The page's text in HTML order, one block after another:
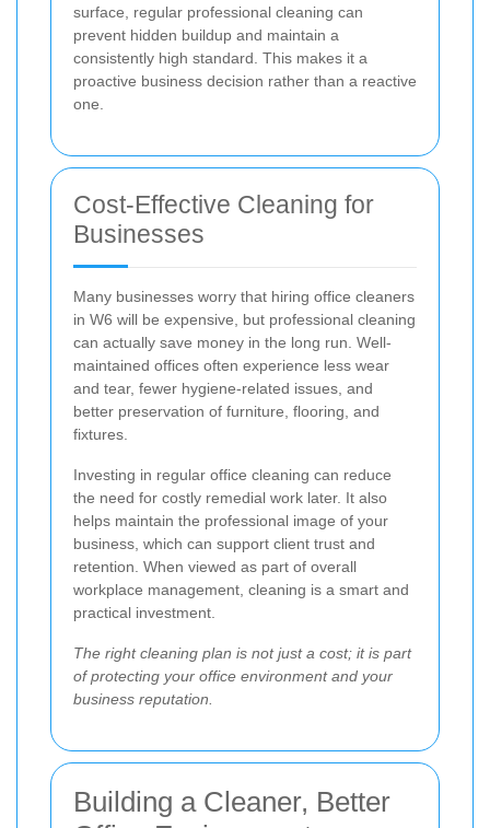
surface, regular professional cleaning can
prevent hidden buildup and maintain a
consistently high standard. This makes it a
proactive business decision rather than a reactive
one.
Cost-Effective Cleaning for
Businesses
Many businesses worry that hiring office cleaners
in W6 will be expensive, but professional cleaning
can actually save money in the long run. Well-
maintained offices often experience less wear
and tear, fewer hygiene-related issues, and
better preservation of furniture, flooring, and
fixtures.
Investing in regular office cleaning can reduce
the need for costly remedial work later. It also
helps maintain the professional image of your
business, which can support client trust and
retention. When viewed as part of overall
workplace management, cleaning is a smart and
practical investment.
The right cleaning plan is not just a cost; it is part
of protecting your office environment and your
business reputation.
Building a Cleaner, Better